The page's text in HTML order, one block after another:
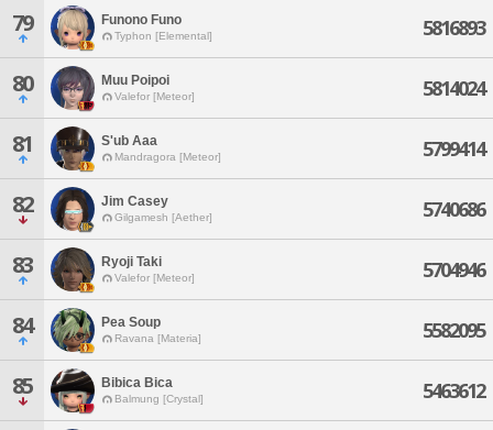
79 Funono Funo
Typhon [Elemental] 5816893
80 Muu Poipoi
Valefor [Meteor] 5814024
81 S'ub Aaa
Mandragora [Meteor] 5799414
82 Jim Casey
Gilgamesh [Aether] 5740686
83 Ryoji Taki
Valefor [Meteor] 5704946
84 Pea Soup
Ravana [Materia] 5582095
85 Bibica Bica
Balmung [Crystal] 5463612